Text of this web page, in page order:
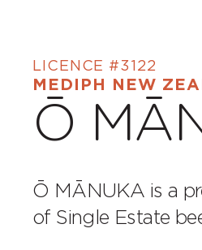
LICENCE #3122
MEDIPH NEW
Ō
Ō MĀNUKA is a
of Single Estate